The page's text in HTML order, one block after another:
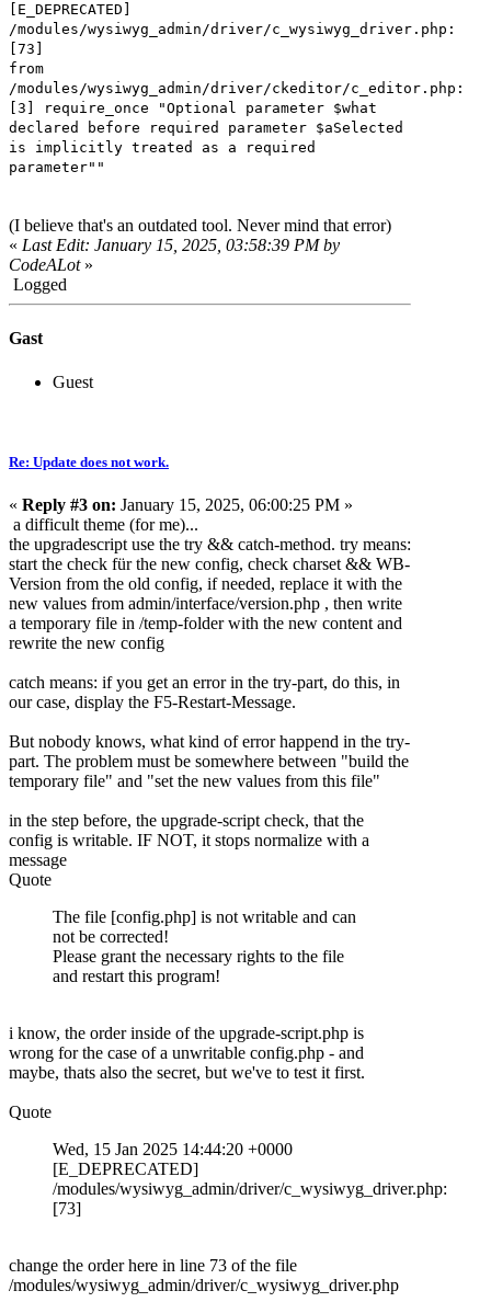
[E_DEPRECATED]
/modules/wysiwyg_admin/driver/c_wysiwyg_driver.php:
[73]
from
/modules/wysiwyg_admin/driver/ckeditor/c_editor.php:
[3] require_once "Optional parameter $what
declared before required parameter $aSelected
is implicitly treated as a required
parameter""
(I believe that's an outdated tool. Never mind that error)
« Last Edit: January 15, 2025, 03:58:39 PM by
CodeALot»
Logged
Gast
Guest
Re: Update does not work.
« Reply #3 on: January 15, 2025, 06:00:25 PM »
a difficult theme (for me)...
the upgradescript use the try && catch-method. try means:
start the check für the new config, check charset && WB-
Version from the old config, if needed, replace it with the
new values from admin/interface/version.php , then write
a temporary file in /temp-folder with the new content and
rewrite the new config
catch means: if you get an error in the try-part, do this, in
our case, display the F5-Restart-Message.
But nobody knows, what kind of error happend in the try-
part. The problem must be somewhere between "build the
temporary file" and "set the new values from this file"
in the step before, the upgrade-script check, that the
config is writable. IF NOT, it stops normalize with a
message
Quote
The file [config.php] is not writable and can
not be corrected!
Please grant the necessary rights to the file
and restart this program!
i know, the order inside of the upgrade-script.php is
wrong for the case of a unwritable config.php - and
maybe, thats also the secret, but we've to test it first.
Quote
Wed, 15 Jan 2025 14:44:20 +0000
[E_DEPRECATED]
/modules/wysiwyg_admin/driver/c_wysiwyg_driver.php:
[73]
change the order here in line 73 of the file
/modules/wysiwyg_admin/driver/c_wysiwyg_driver.php